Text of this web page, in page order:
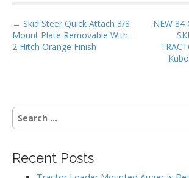
o
k
P
o
a
v
g
a
← Skid Steer Quick Attach 3/8
Mount Plate Removable With
2 Hitch Orange Finish
NEW 84
S
e
c
Recent Posts